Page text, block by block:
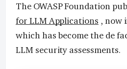
The OWASP Foundation
for LLM Applications , now
which has become the de
LLM security assessments.